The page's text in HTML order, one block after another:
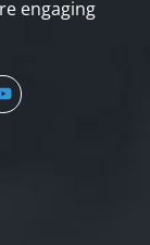
engaging